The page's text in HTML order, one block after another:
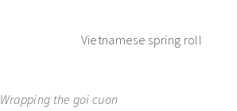
Wrapping the goi cuon